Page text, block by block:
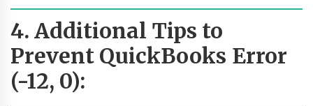
4. Additional Tips to
Prevent QuickBooks Error
(-12, 0):